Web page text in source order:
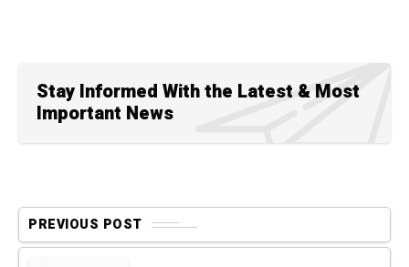
Stay Informed With the Latest & Most
Important News
PREVIOUS POST